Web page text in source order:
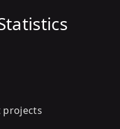
projects